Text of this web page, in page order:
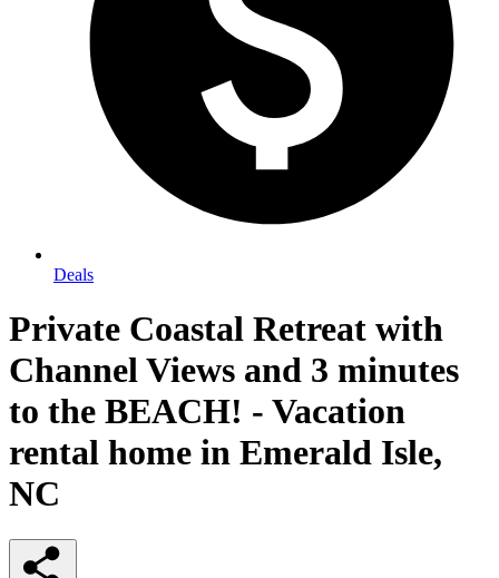
Deals
Private Coastal Retreat with
Channel Views and 3 minutes
to the BEACH! - Vacation
rental home in Emerald Isle,
NC